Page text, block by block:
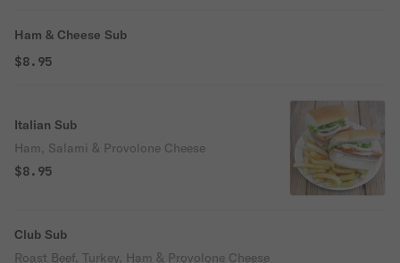
Ham & Cheese Sub
$8.95
Italian Sub
Ham, Salami & Provolone Cheese
$8.95
Club Sub
Roast Beef, Turkey, Ham & Provolone Cheese